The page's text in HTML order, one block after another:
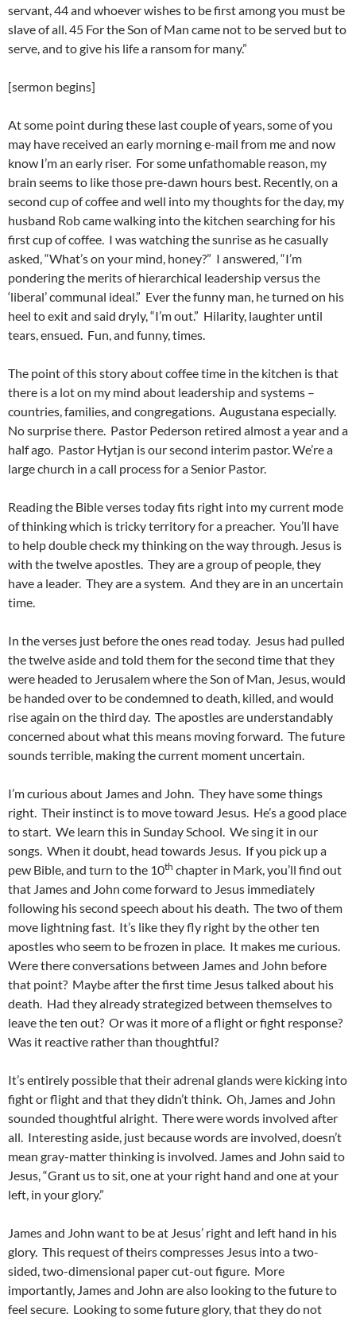
servant, 44 and whoever wishes to be first among you must be
slave of all. 45 For the Son of Man came not to be served but to
serve, and to give his life a ransom for many.”
[sermon begins]
At some point during these last couple of years, some of you
may have received an early morning e-mail from me and now
know I’m an early riser. For some unfathomable reason, my
brain seems to like those pre-dawn hours best. Recently, on a
second cup of coffee and well into my thoughts for the day, my
husband Rob came walking into the kitchen searching for his
first cup of coffee. I was watching the sunrise as he casually
asked, “What’s on your mind, honey?” I answered, “I’m
pondering the merits of hierarchical leadership versus the
‘liberal’ communal ideal.” Ever the funny man, he turned on his
heel to exit and said dryly, “I’m out.” Hilarity, laughter until
tears, ensued. Fun, and funny, times.
The point of this story about coffee time in the kitchen is that
there is a lot on my mind about leadership and systems –
countries, families, and congregations. Augustana especially.
No surprise there. Pastor Pederson retired almost a year and a
half ago. Pastor Hytjan is our second interim pastor. We’re a
large church in a call process for a Senior Pastor.
Reading the Bible verses today fits right into my current mode
of thinking which is tricky territory for a preacher. You’ll have
to help double check my thinking on the way through. Jesus is
with the twelve apostles. They are a group of people, they
have a leader. They are a system. And they are in an uncertain
time.
In the verses just before the ones read today. Jesus had pulled
the twelve aside and told them for the second time that they
were headed to Jerusalem where the Son of Man, Jesus, would
be handed over to be condemned to death, killed, and would
rise again on the third day. The apostles are understandably
concerned about what this means moving forward. The future
sounds terrible, making the current moment uncertain.
I’m curious about James and John. They have some things
right. Their instinct is to move toward Jesus. He’s a good place
to start. We learn this in Sunday School. We sing it in our
songs. When it doubt, head towards Jesus. If you pick up a
pew Bible, and turn to the 10th chapter in Mark, you’ll find out
that James and John come forward to Jesus immediately
following his second speech about his death. The two of them
move lightning fast. It’s like they fly right by the other ten
apostles who seem to be frozen in place. It makes me curious.
Were there conversations between James and John before
that point? Maybe after the first time Jesus talked about his
death. Had they already strategized between themselves to
leave the ten out? Or was it more of a flight or fight response?
Was it reactive rather than thoughtful?
It’s entirely possible that their adrenal glands were kicking into
fight or flight and that they didn’t think. Oh, James and John
sounded thoughtful alright. There were words involved after
all. Interesting aside, just because words are involved, doesn’t
mean gray-matter thinking is involved. James and John said to
Jesus, “Grant us to sit, one at your right hand and one at your
left, in your glory.”
James and John want to be at Jesus’ right and left hand in his
glory. This request of theirs compresses Jesus into a two-
sided, two-dimensional paper cut-out figure. More
importantly, James and John are also looking to the future to
feel secure. Looking to some future glory, that they do not